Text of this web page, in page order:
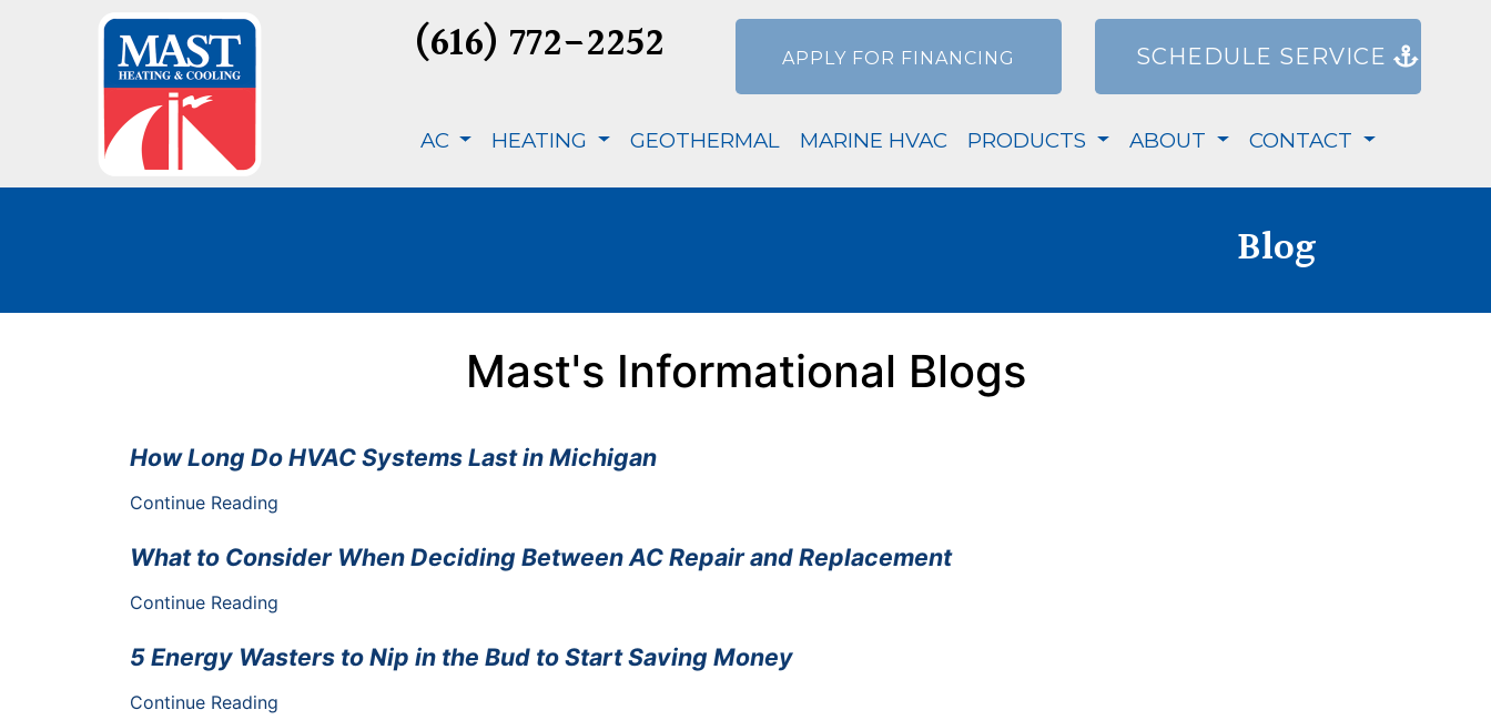
(616) 772-2252 APPLY FOR FINANCING SCHEDULE SERVICE
AC HEATING GEOTHERMAL MARINE HVAC PRODUCTS ABOUT CONTACT
Blog
Mast's Informational Blogs
How Long Do HVAC Systems Last in Michigan
Continue Reading
What to Consider When Deciding Between AC Repair and Replacement
Continue Reading
5 Energy Wasters to Nip in the Bud to Start Saving Money
Continue Reading